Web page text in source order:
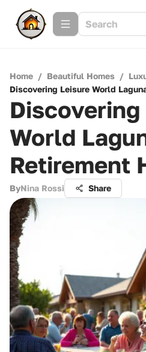
Home / Beautiful Homes /
Discovering Leisure World
World
Retirement
ByNina Rossi Share